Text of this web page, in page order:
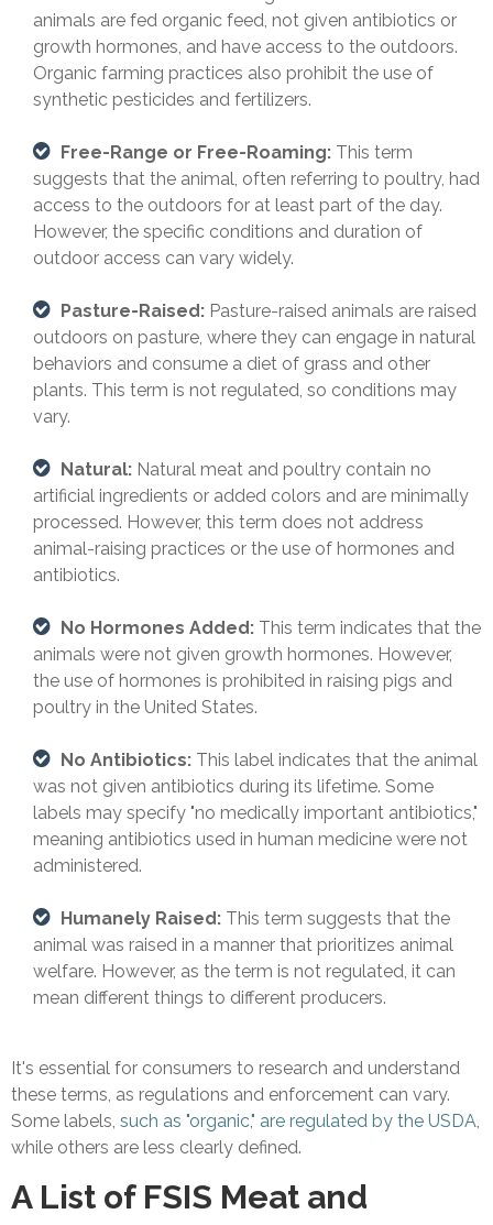
animals are fed organic feed, not given antibiotics or
growth hormones, and have access to the outdoors.
Organic farming practices also prohibit the use of
synthetic pesticides and fertilizers.
Free-Range or Free-Roaming: This term
suggests that the animal, often referring to poultry, had
access to the outdoors for at least part of the day.
However, the specific conditions and duration of
outdoor access can vary widely.
Pasture-Raised: Pasture-raised animals are raised
outdoors on pasture, where they can engage in natural
behaviors and consume a diet of grass and other
plants. This term is not regulated, so conditions may
vary.
Natural: Natural meat and poultry contain no
artificial ingredients or added colors and are minimally
processed. However, this term does not address
animal-raising practices or the use of hormones and
antibiotics.
No Hormones Added: This term indicates that the
animals were not given growth hormones. However,
the use of hormones is prohibited in raising pigs and
poultry in the United States.
No Antibiotics: This label indicates that the animal
was not given antibiotics during its lifetime. Some
labels may specify "no medically important antibiotics,"
meaning antibiotics used in human medicine were not
administered.
Humanely Raised: This term suggests that the
animal was raised in a manner that prioritizes animal
welfare. However, as the term is not regulated, it can
mean different things to different producers.
It's essential for consumers to research and understand
these terms, as regulations and enforcement can vary.
Some labels, such as "organic," are regulated by the USDA
while others are less clearly defined.
A List of FSIS Meat and